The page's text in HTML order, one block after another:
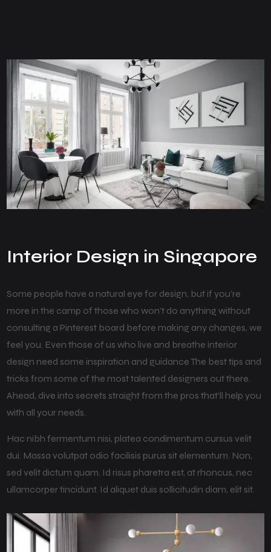
Interior Design in Singapore
Some people have a natural eye for design, but if you’re
more in the camp of those who won’t do anything without
consulting a Pinterest board before making any changes, we
feel you. Even those of us who live and breathe interior
design need some inspiration and guidance The best tips and
tricks from some of the most talented designers out there.
Ahead, dive into secrets straight from the pros that’ll help you
with all your needs.
Hac nibh fermentum nisi, platea condimentum cursus velit
dui. Massa volutpat odio facilisis purus sit elementum. Non,
sed velit dictum quam. Id risus pharetra est, at rhoncus, nec
ullamcorper tincidunt. Id aliquet duis sollicitudin diam, elit sit.